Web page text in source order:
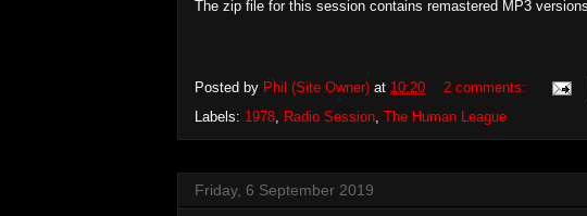
The zip file for this session contains remastered MP3
Posted by Phil (Site Owner) at 10:20
2 comments:
Labels: 1978 Radio Session The Human League
Friday, 6 September 2019